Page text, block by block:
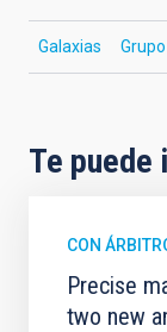
Galaxias Grupo
Te puede
CON
Precise
two new